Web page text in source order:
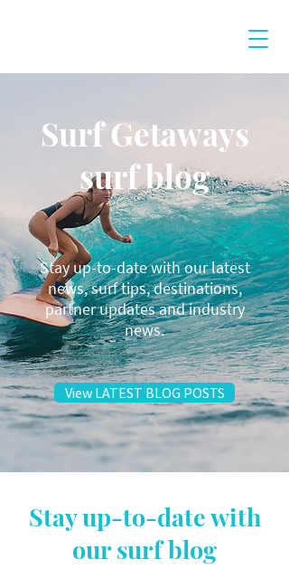
Surf Getaways
surf blog
Stay up-to-date with our latest
news, surf tips, destinations,
partner updates and industry
news.
View LATEST BLOG POSTS
Stay up-to-date with
our surf blog